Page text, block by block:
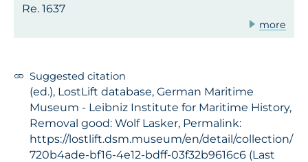
Re. 1637
more
Suggested citation
(ed.), LostLift database, German Maritime
Museum - Leibniz Institute for Maritime History,
Removal good: Wolf Lasker, Permalink:
https://lostlift.dsm.museum/en/detail/collection/
720b4ade-bf16-4e12-bdff-03f32b9616c6 (Last